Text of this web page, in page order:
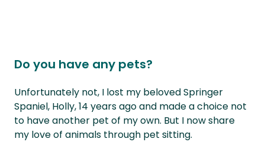
Do you have any pets?
Unfortunately not, I lost my beloved Springer
Spaniel, Holly, 14 years ago and made a choice not
to have another pet of my own. But I now share
my love of animals through pet sitting.